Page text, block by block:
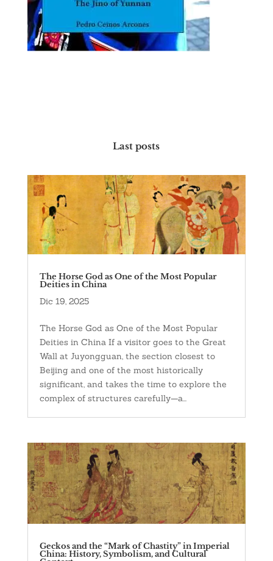
Last posts
The Horse God as One of the Most Popular
Deities in China
Dic 19, 2025
The Horse God as One of the Most Popular
Deities in China If a visitor goes to the Great
Wall at Juyongguan, the section closest to
Beijing and one of the most historically
significant, and takes the time to explore the
complex of structures carefully—a...
Geckos and the “Mark of Chastity” in Imperial
China: History, Symbolism, and Cultural